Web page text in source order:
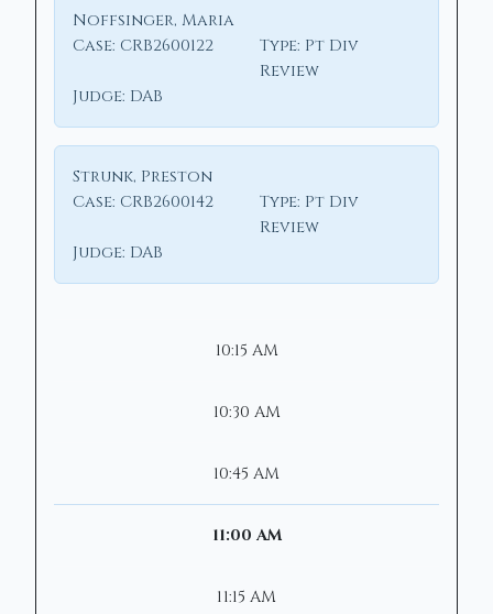
Noffsinger, Maria
Case: CRB2600122 Type: Pt Div
Review
Judge: DAB
Strunk, Preston
Case: CRB2600142 Type: Pt Div
Review
Judge: DAB
10:15 AM
10:30 AM
10:45 AM
11:00 AM
11:15 AM